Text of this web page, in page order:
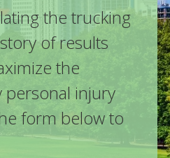
the trucking
of results
the
injury
form below to